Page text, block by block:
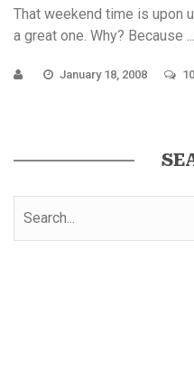
That weekend time is upon
a great one. Why? Because ...
January 18, 2008 10